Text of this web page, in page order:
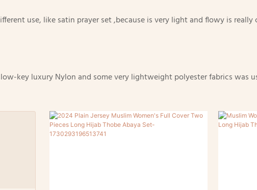
use, like satin prayer set ,because is very light and flowy is
key luxury Nylon and some very lightweight polyester fabrics was